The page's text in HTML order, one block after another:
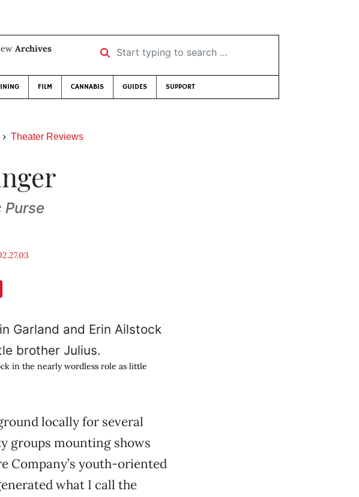
Archives
Start typing to search …
FILM CANNABIS GUIDES SUPPORT
Theater Reviews
Purse
in the nearly wordless role as little
locally for several
groups mounting shows
Company’s youth-oriented
what I call the